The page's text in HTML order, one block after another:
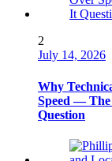
2
July 14, 2026
Why
Speed —
Question